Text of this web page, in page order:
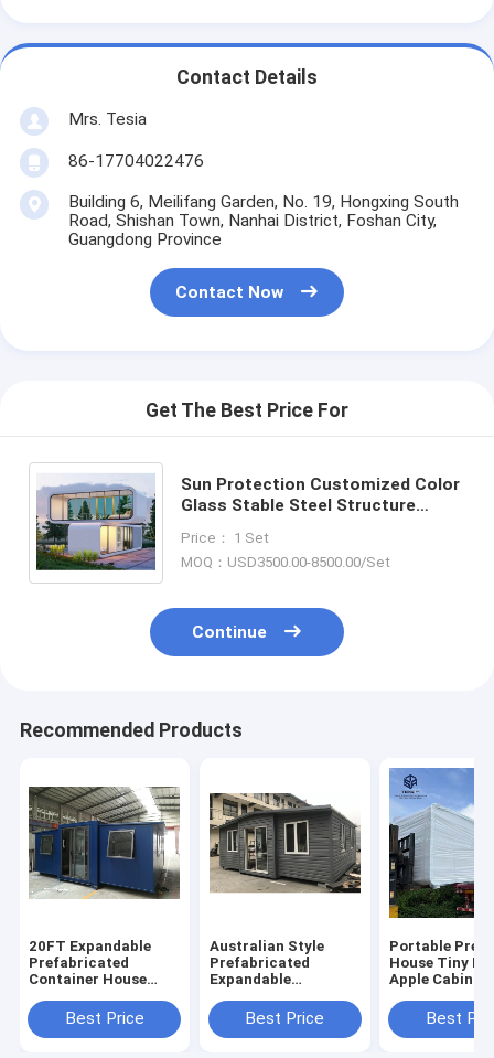
Contact Details
Mrs. Tesia
86-17704022476
Building 6, Meilifang Garden, No. 19, Hongxing South
Road, Shishan Town, Nanhai District, Foshan City,
Guangdong Province
Contact Now
Get The Best Price For
Sun Protection Customized Color
Glass Stable Steel Structure
Pod Container House
Price： 1 Set
MOQ：USD3500.00-8500.00/Set
Continue
Recommended Products
20FT Expandable
Prefabricated
Container House
Container House
Best Price
Australian Style
Prefabricated
Expandable
Modular Folding
Prefab Houses
Best Price
Portable
House Tiny
Apple Cabin
Camping
Best